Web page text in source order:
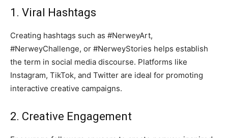
1. Viral Hashtags
Creating hashtags such as #NerweyArt,
#NerweyChallenge, or #NerweyStories helps establish
the term in social media discourse. Platforms like
Instagram, TikTok, and Twitter are ideal for promoting
interactive creative campaigns.
2. Creative Engagement